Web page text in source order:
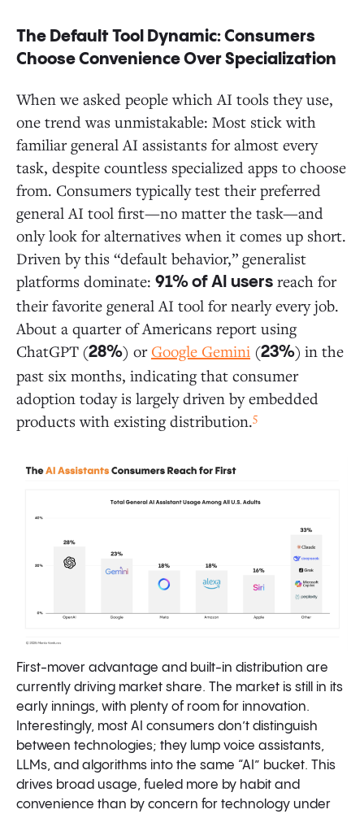
The Default Tool Dynamic: Consumers
Choose Convenience Over Specialization
When we asked people which AI tools they use,
one trend was unmistakable: Most stick with
familiar general AI assistants for almost every
task, despite countless specialized apps to choose
from. Consumers typically test their preferred
general AI tool first—no matter the task—and
only look for alternatives when it comes up short.
Driven by this “default behavior,” generalist
platforms dominate: 91% of AI users reach for
their favorite general AI tool for nearly every job.
About a quarter of Americans report using
ChatGPT (28%) or Google Gemini (23%) in the
past six months, indicating that consumer
adoption today is largely driven by embedded
products with existing distribution.5
First-mover advantage and built-in distribution are
currently driving market share. The market is still in its
early innings, with plenty of room for innovation.
Interestingly, most AI consumers don’t distinguish
between technologies; they lump voice assistants,
LLMs, and algorithms into the same “AI” bucket. This
drives broad usage, fueled more by habit and
convenience than by concern for technology under